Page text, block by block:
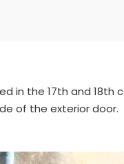
in the 17th and
of the exterior door.